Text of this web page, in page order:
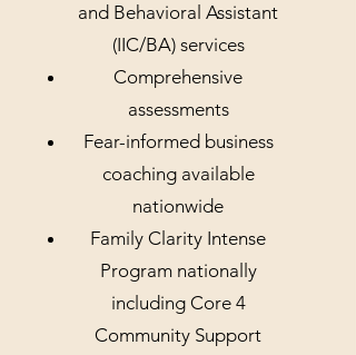
and Behavioral Assistant
(IIC/BA) services
Comprehensive
assessments
Fear-informed business
coaching available
nationwide
Family Clarity Intense
Program nationally
including Core 4
Community Support